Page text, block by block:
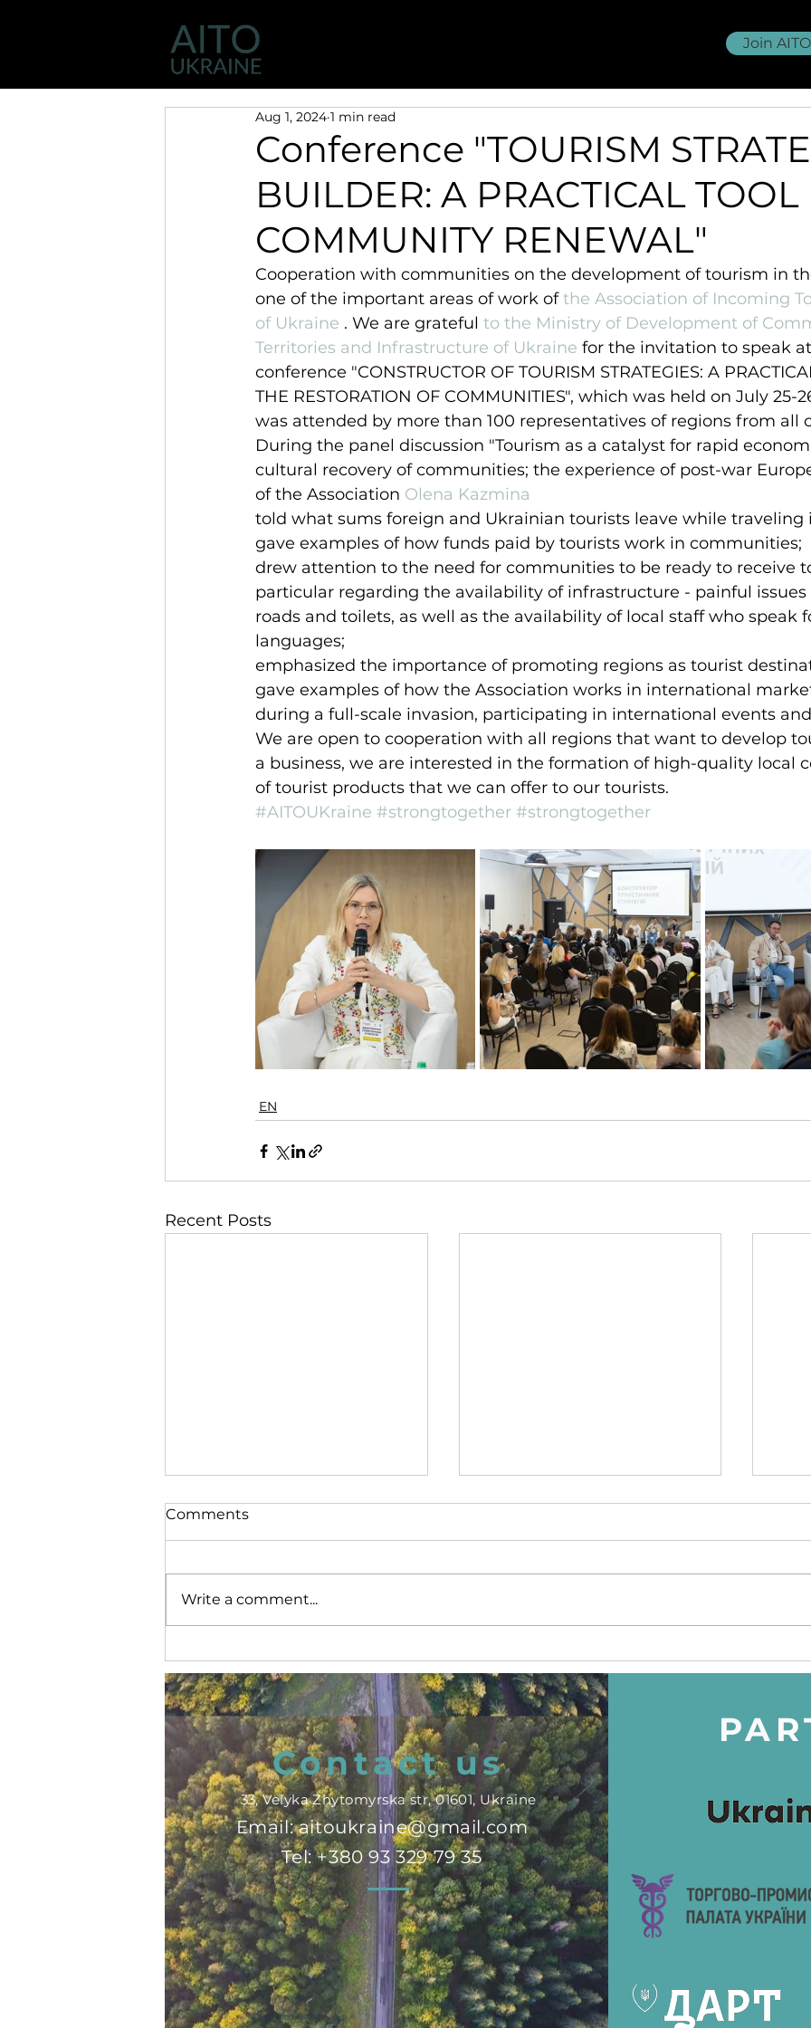
Join
Conference "TOURISM
BUILDER: A PRACTICAL TOOL
COMMUNITY RENEWAL"
Aug 1, 2024 1 min read
Cooperation with communities on the development of tourism in
one of the important areas of work of the Association of Incoming
of Ukraine . We are grateful to the Ministry of Development of
Territories and Infrastructure of Ukraine for the invitation to speak
conference "CONSTRUCTOR OF TOURISM STRATEGIES: A
THE RESTORATION OF COMMUNITIES", which was held on July 25-
was attended by more than 100 representatives of regions from all
During the panel discussion "Tourism as a catalyst for rapid
cultural recovery of communities; the experience of post-war
of the Association Olena Kazmina
told what sums foreign and Ukrainian tourists leave while traveling
gave examples of how funds paid by tourists work in communities;
drew attention to the need for communities to be ready to receive
particular regarding the availability of infrastructure - painful
roads and toilets, as well as the availability of local staff who speak
languages;
emphasized the importance of promoting regions as tourist
gave examples of how the Association works in international
during a full-scale invasion, participating in international events
We are open to cooperation with all regions that want to develop
a business, we are interested in the formation of high-quality local
of tourist products that we can offer to our tourists.
#AITOUKraine #strongtogether #strongtogether
EN
Recent Posts
in Brussels
Comments
Write a comment...
Contact us
33, Velyka Zhytomyrska str, 01601, Ukraine
Email:aitoukraine@gmail.com
Tel: +380 93 329 79 35